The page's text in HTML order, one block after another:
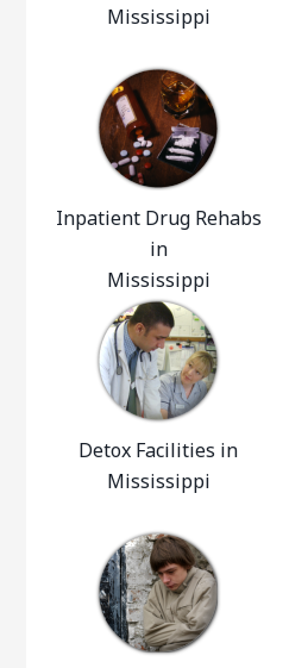
Mississippi
Inpatient Drug Rehabs
in
Mississippi
Detox Facilities in
Mississippi